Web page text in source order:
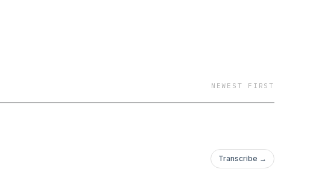
NEWEST FIRST
Transcribe →